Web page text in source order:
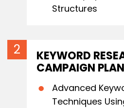
Structures
KEYWORD
CAMPAIGN
Advanced
Techniques